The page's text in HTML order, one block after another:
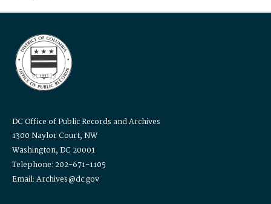
DC Office of Public Records and Archives
1300 Naylor Court, NW
Washington, DC 20001
Telephone: 202-671-1105
Email: Archives@dc.gov